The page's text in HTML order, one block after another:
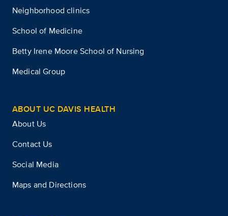
Neighborhood clinics
School of Medicine
Betty Irene Moore School of Nursing
Medical Group
ABOUT UC DAVIS HEALTH
About Us
Contact Us
Social Media
Maps and Directions